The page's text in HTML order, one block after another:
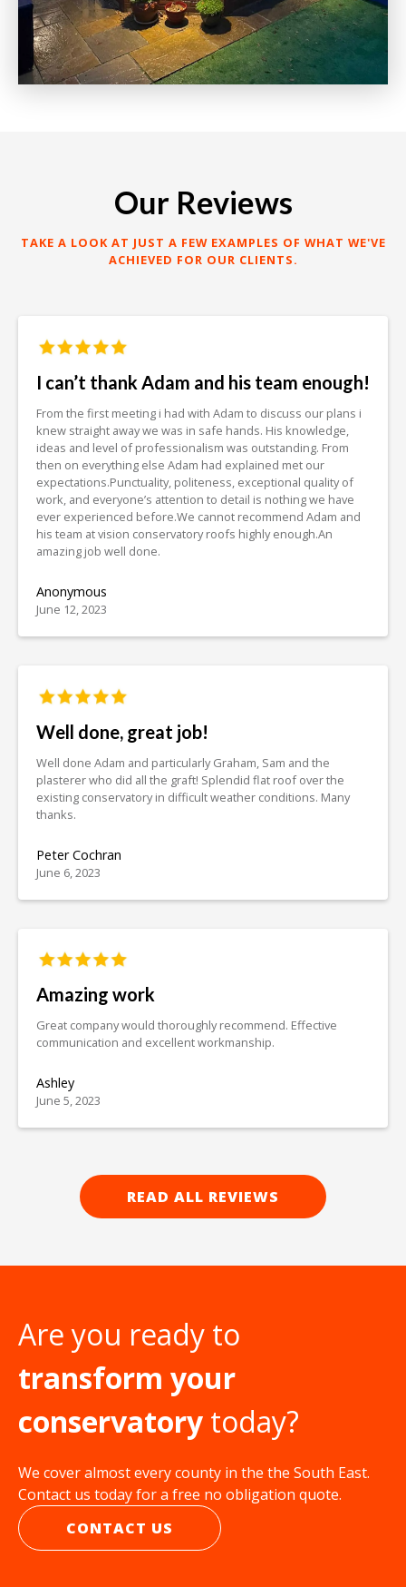
Our Reviews
TAKE A LOOK AT JUST A FEW EXAMPLES OF WHAT WE'VE
ACHIEVED FOR OUR CLIENTS.
I can’t thank Adam and his team enough!
From the first meeting i had with Adam to discuss our plans i
knew straight away we was in safe hands. His knowledge,
ideas and level of professionalism was outstanding. From
then on everything else Adam had explained met our
expectations.Punctuality, politeness, exceptional quality of
work, and everyone’s attention to detail is nothing we have
ever experienced before.We cannot recommend Adam and
his team at vision conservatory roofs highly enough.An
amazing job well done.
Anonymous
June 12, 2023
Well done, great job!
Well done Adam and particularly Graham, Sam and the
plasterer who did all the graft! Splendid flat roof over the
existing conservatory in difficult weather conditions. Many
thanks.
Peter Cochran
June 6, 2023
Amazing work
Great company would thoroughly recommend. Effective
communication and excellent workmanship.
Ashley
June 5, 2023
READ ALL REVIEWS
Are you ready to
transform your
conservatory today?
We cover almost every county in the the South East.
Contact us today for a free no obligation quote.
CONTACT US